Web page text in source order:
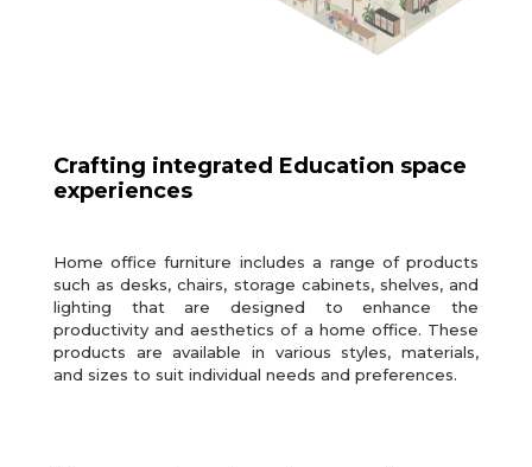
Crafting integrated Education space
experiences
Home office furniture includes a range of products
such as desks, chairs, storage cabinets, shelves, and
lighting that are designed to enhance the
productivity and aesthetics of a home office. These
products are available in various styles, materials,
and sizes to suit individual needs and preferences.